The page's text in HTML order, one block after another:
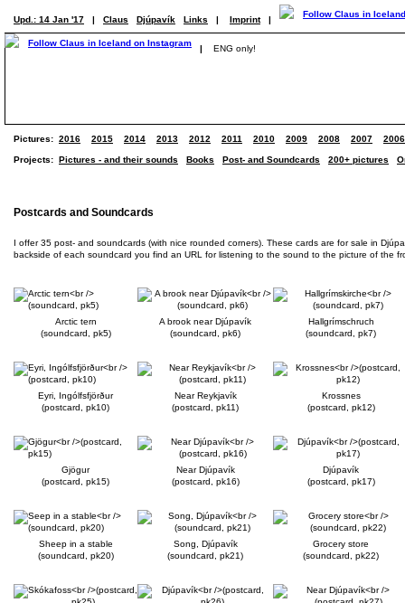
Upd.: 14 Jan '17 | Claus Djúpavík Links | Imprint |
| ENG only!
Pictures: 2016 2015 2014 2013 2012 2011 2010 2009 2008 2007 2006
Projects: Pictures - and their sounds Books Post- and Soundcards 200+ pictures
Postcards and Soundcards
I offer 35 post- and soundcards (with nice rounded corners). These cards are for sale in
backside of each soundcard you find an URL for listening to the sound to the picture of the
Arctic tern
(soundcard, pk5)
A brook near Djúpavík
(soundcard, pk6)
Hallgrímschruch
(soundcard, pk7)
Eyri, Ingólfsfjörður
(postcard, pk10)
Near Reykjavík
(postcard, pk11)
Krossnes
(postcard, pk12)
Gjögur
(postcard, pk15)
Near Djúpavík
(postcard, pk16)
Djúpavík
(postcard, pk17)
Sheep in a stable
(soundcard, pk20)
Song, Djúpavík
(soundcard, pk21)
Grocery store
(soundcard, pk22)